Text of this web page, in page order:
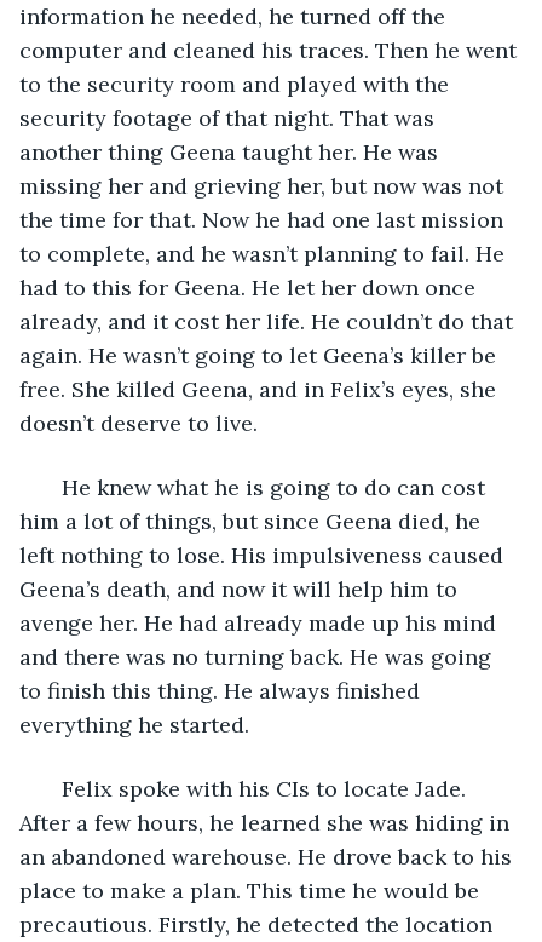
information he needed, he turned off the
computer and cleaned his traces. Then he went
to the security room and played with the
security footage of that night. That was
another thing Geena taught her. He was
missing her and grieving her, but now was not
the time for that. Now he had one last mission
to complete, and he wasn’t planning to fail. He
had to this for Geena. He let her down once
already, and it cost her life. He couldn’t do that
again. He wasn’t going to let Geena’s killer be
free. She killed Geena, and in Felix’s eyes, she
doesn’t deserve to live.
He knew what he is going to do can cost
him a lot of things, but since Geena died, he
left nothing to lose. His impulsiveness caused
Geena’s death, and now it will help him to
avenge her. He had already made up his mind
and there was no turning back. He was going
to finish this thing. He always finished
everything he started.
Felix spoke with his CIs to locate Jade.
After a few hours, he learned she was hiding in
an abandoned warehouse. He drove back to his
place to make a plan. This time he would be
precautious. Firstly, he detected the location